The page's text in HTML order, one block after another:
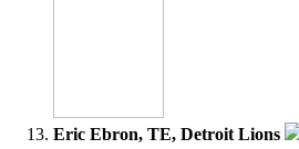
Eric Ebron, TE, Detroit Lions